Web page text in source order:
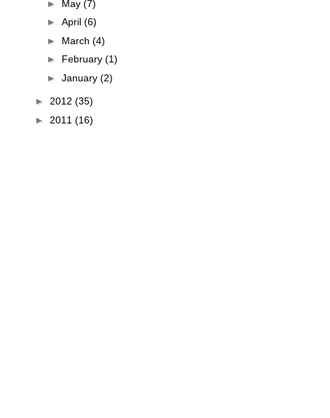
► May (7)
► April (6)
► March (4)
► February (1)
► January (2)
► 2012 (35)
► 2011 (16)